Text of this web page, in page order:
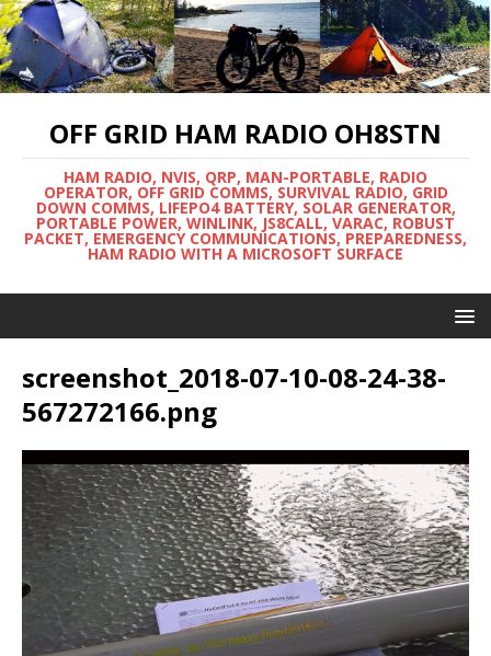
OFF GRID HAM RADIO OH8STN
HAM RADIO, NVIS, QRP, MAN-PORTABLE, RADIO
OPERATOR, OFF GRID COMMS, SURVIVAL RADIO, GRID
DOWN COMMS, LIFEPO4 BATTERY, SOLAR GENERATOR,
PORTABLE POWER, WINLINK, JS8CALL, VARAC, ROBUST
PACKET, EMERGENCY COMMUNICATIONS, PREPAREDNESS,
HAM RADIO WITH A MICROSOFT SURFACE
screenshot_2018-07-10-08-24-38-
567272166.png